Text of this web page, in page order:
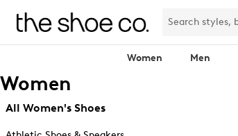
Women Men
Women
All Women's Shoes